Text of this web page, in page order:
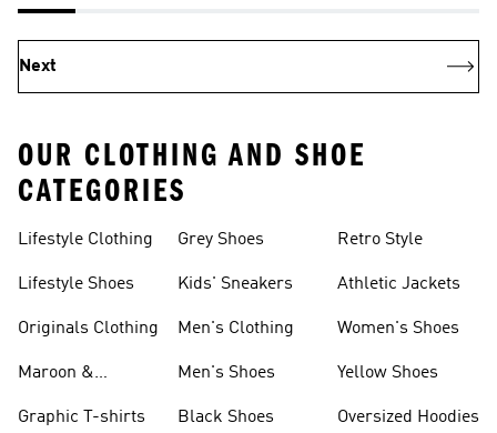
Next
OUR CLOTHING AND SHOE
CATEGORIES
Lifestyle Clothing
Lifestyle Shoes
Originals Clothing
Maroon &
Graphic T-shirts
Grey Shoes
Kids' Sneakers
Men's Clothing
Men's Shoes
Black Shoes
Retro Style
Athletic Jackets
Women's Shoes
Yellow Shoes
Oversized Hoodies